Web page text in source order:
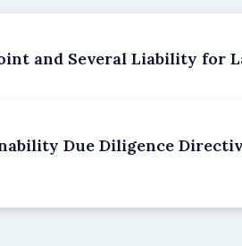
and Several Liability for
Due Diligence